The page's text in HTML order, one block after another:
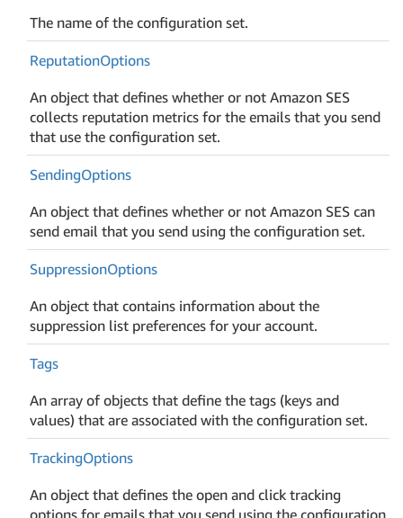
The name of the configuration set.
ReputationOptions
An object that defines whether or not Amazon SES
collects reputation metrics for the emails that you send
that use the configuration set.
SendingOptions
An object that defines whether or not Amazon SES can
send email that you send using the configuration set.
SuppressionOptions
An object that contains information about the
suppression list preferences for your account.
Tags
An array of objects that define the tags (keys and
values) that are associated with the configuration set.
TrackingOptions
An object that defines the open and click tracking
options for emails that you send using the configuration